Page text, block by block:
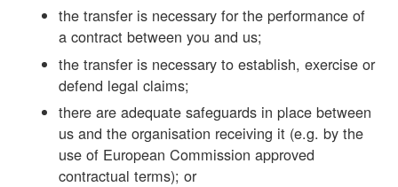
the transfer is necessary for the performance of
a contract between you and us;
the transfer is necessary to establish, exercise or
defend legal claims;
there are adequate safeguards in place between
us and the organisation receiving it (e.g. by the
use of European Commission approved
contractual terms); or